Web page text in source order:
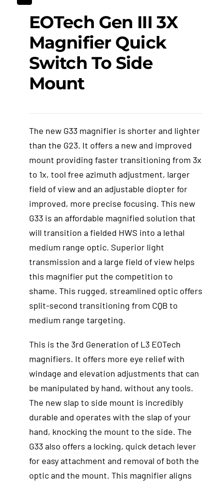
Events
Hutton Rules
Contact
EOTech Gen III 3X
Magnifier Quick
Switch To Side
Mount
The new G33 magnifier is shorter and lighter
than the G23. It offers a new and improved
mount providing faster transitioning from 3x
to 1x, tool free azimuth adjustment, larger
field of view and an adjustable diopter for
improved, more precise focusing. This new
G33 is an affordable magnified solution that
will transition a fielded HWS into a lethal
medium range optic. Superior light
transmission and a large field of view helps
this magnifier put the competition to
shame. This rugged, streamlined optic offers
split-second transitioning from CQB to
medium range targeting.
This is the 3rd Generation of L3 EOTech
magnifiers. It offers more eye relief with
windage and elevation adjustments that can
be manipulated by hand, without any tools.
The new slap to side mount is incredibly
durable and operates with the slap of your
hand, knocking the mount to the side. The
G33 also offers a locking, quick detach lever
for easy attachment and removal of both the
optic and the mount. This magnifier aligns